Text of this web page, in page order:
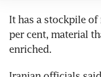
It has a stockpile
per cent, material
enriched.